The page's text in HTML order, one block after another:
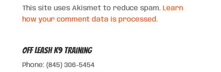
This site uses Akismet to reduce spam. Learn
how your comment data is processed.
Off Leash K9 Training
Phone: (845) 306-5454